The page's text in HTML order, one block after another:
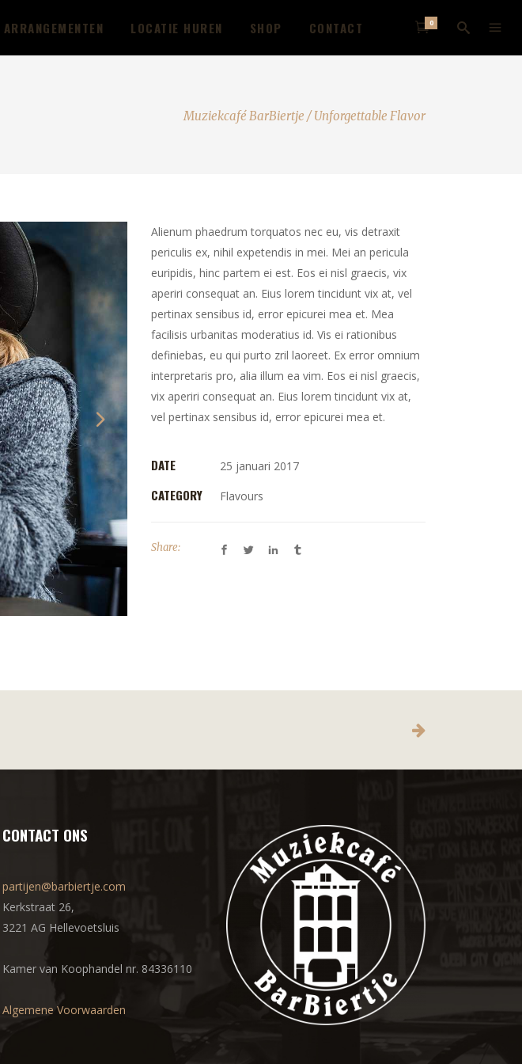
ARRANGEMENTEN LOCATIE HUREN SHOP CONTACT 0
Muziekcafé BarBiertje /Unforgettable Flavor
Alienum phaedrum torquatos nec eu, vis detraxit
periculis ex, nihil expetendis in mei. Mei an pericula
euripidis, hinc partem ei est. Eos ei nisl graecis, vix
aperiri consequat an. Eius lorem tincidunt vix at, vel
pertinax sensibus id, error epicurei mea et. Mea
facilisis urbanitas moderatius id. Vis ei rationibus
definiebas, eu qui purto zril laoreet. Ex error omnium
interpretaris pro, alia illum ea vim. Eos ei nisl graecis,
vix aperiri consequat an. Eius lorem tincidunt vix at,
vel pertinax sensibus id, error epicurei mea et.
DATE 25 januari 2017
CATEGORY Flavours
Share:
CONTACT ONS
partijen@barbiertje.com
Kerkstraat 26,
3221 AG Hellevoetsluis
Kamer van Koophandel nr. 84336110
Algemene Voorwaarden